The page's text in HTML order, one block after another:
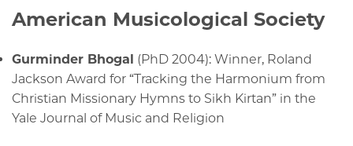
American Musicological Society
Gurminder Bhogal (PhD 2004): Winner, Roland
Jackson Award for “Tracking the Harmonium from
Christian Missionary Hymns to Sikh Kirtan” in the
Yale Journal of Music and Religion